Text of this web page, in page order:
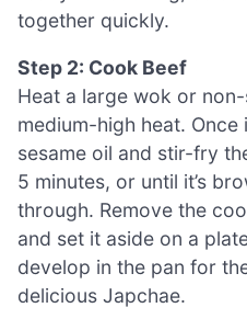
together quickly.
Step 2: Cook Beef
Heat a large wok or
medium-high heat. Once
sesame oil and stir-fry
5 minutes, or until it’s
through. Remove the
and set it aside on a
develop in the pan for
delicious Japchae.